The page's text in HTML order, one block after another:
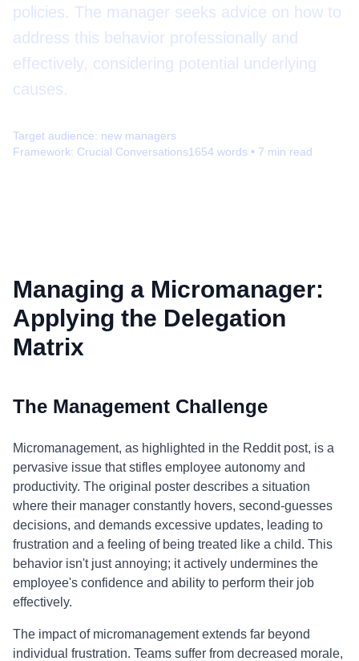
policies. The manager seeks advice on how to
address this behavior professionally and
effectively, considering potential underlying
causes.
Target audience: new managers
Framework: Crucial Conversations1654 words • 7 min read
Managing a Micromanager:
Applying the Delegation
Matrix
The Management Challenge
Micromanagement, as highlighted in the Reddit post, is a
pervasive issue that stifles employee autonomy and
productivity. The original poster describes a situation
where their manager constantly hovers, second-guesses
decisions, and demands excessive updates, leading to
frustration and a feeling of being treated like a child. This
behavior isn't just annoying; it actively undermines the
employee's confidence and ability to perform their job
effectively.
The impact of micromanagement extends far beyond
individual frustration. Teams suffer from decreased morale,